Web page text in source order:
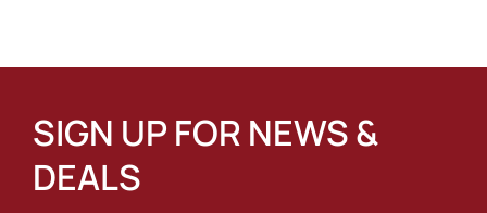
SIGN UP FOR NEWS &
DEALS